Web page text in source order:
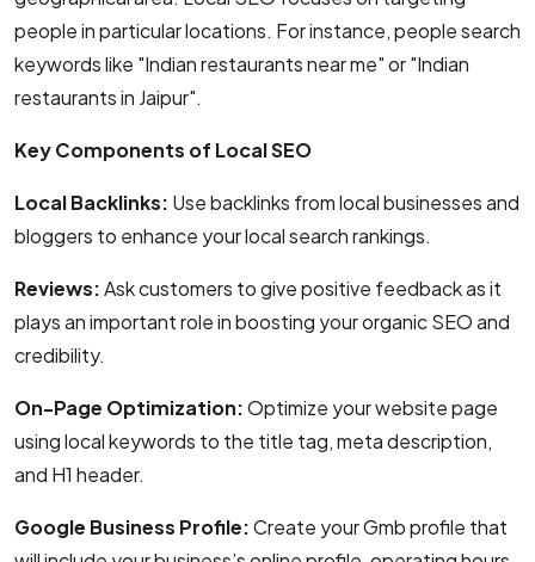
people in particular locations. For instance, people search
keywords like "Indian restaurants near me" or "Indian
restaurants in Jaipur".
Key Components of Local SEO
Local Backlinks: Use backlinks from local businesses and
bloggers to enhance your local search rankings.
Reviews:Ask customers to give positive feedback as it
plays an important role in boosting your organic SEO and
credibility.
On-Page Optimization:Optimize your website page
using local keywords to the title tag, meta description,
and H1 header.
Google Business Profile:Create your Gmb profile that